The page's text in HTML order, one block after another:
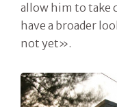
allow him to take
have a broader
not yet».